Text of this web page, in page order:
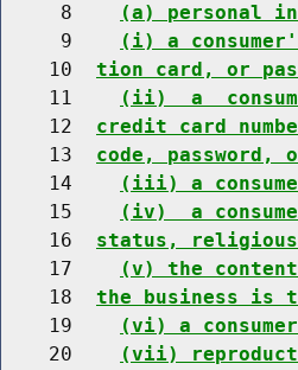
     8
(a) personal
     9
(i) a
    10
tion card, or
    11
(ii)  a
    12
credit card
    13
code, password,
    14
(iii) a
    15
(iv)  a
    16
status, religious
    17
(v) the
    18
the business is
    19
(vi) a
    20
(vii)